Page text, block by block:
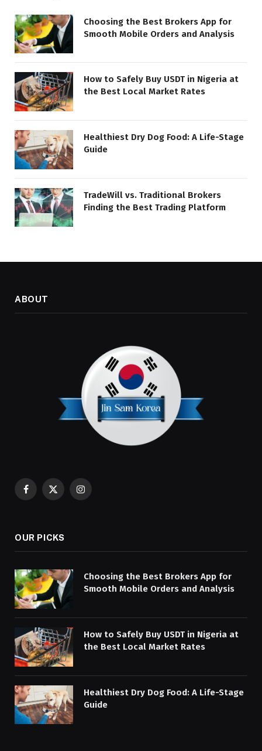
Choosing the Best Brokers App for
Smooth Mobile Orders and Analysis
How to Safely Buy USDT in Nigeria at
the Best Local Market Rates
Healthiest Dry Dog Food: A Life-Stage
Guide
TradeWill vs. Traditional Brokers
Finding the Best Trading Platform
ABOUT
Facebook
X
Instagram
OUR PICKS
Choosing the Best Brokers App for
Smooth Mobile Orders and Analysis
How to Safely Buy USDT in Nigeria at
the Best Local Market Rates
Healthiest Dry Dog Food: A Life-Stage
Guide